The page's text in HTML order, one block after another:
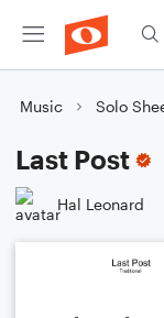
Music Solo
Last Post
Hal Leonard